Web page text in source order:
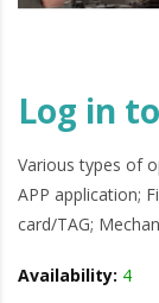
Log in
Various types of
APP application;
card/TAG;
Availability: 4